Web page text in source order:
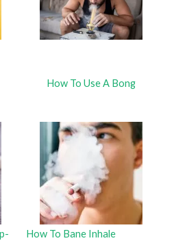
How To Use A Bong
How To Bane Inhale